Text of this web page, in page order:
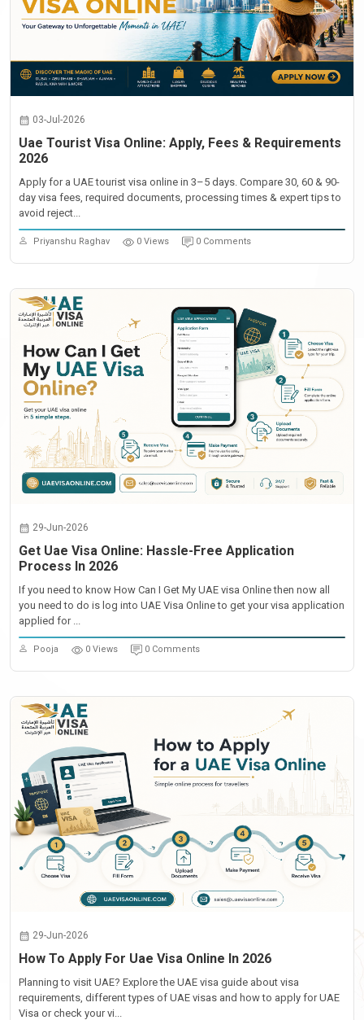
03-Jul-2026
Uae Tourist Visa Online: Apply, Fees & Requirements
2026
Apply for a UAE tourist visa online in 3–5 days. Compare 30, 60 & 90-
day visa fees, required documents, processing times & expert tips to
avoid reject...
Priyanshu Raghav 0 Views 0 Comments
29-Jun-2026
Get Uae Visa Online: Hassle-Free Application
Process In 2026
If you need to know How Can I Get My UAE visa Online then now all
you need to do is log into UAE Visa Online to get your visa application
applied for ...
Pooja 0 Views 0 Comments
29-Jun-2026
How To Apply For Uae Visa Online In 2026
Planning to visit UAE? Explore the UAE visa guide about visa
requirements, different types of UAE visas and how to apply for UAE
Visa or check your vi...